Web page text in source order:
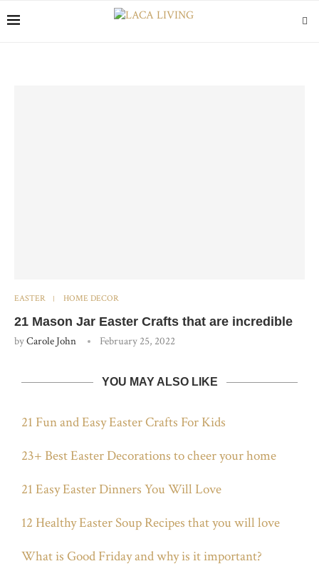
EASTER HOME DECOR
21 Mason Jar Easter Crafts that are incredible
byCarole John February 25, 2022
YOU MAY ALSO LIKE
21 Fun and Easy Easter Crafts For Kids
23+ Best Easter Decorations to cheer your home
21 Easy Easter Dinners You Will Love
12 Healthy Easter Soup Recipes that you will love
What is Good Friday and why is it important?